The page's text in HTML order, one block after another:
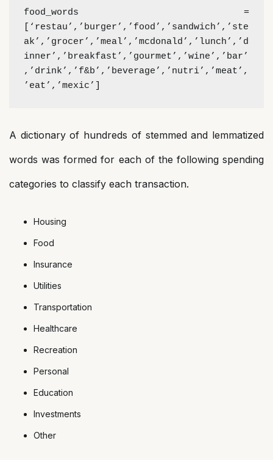
food_words =
[‘restau’,’burger’,’food’,’sandwich’,’ste
ak’,’grocer’,’meal’,’mcdonald’,’lunch’,’d
inner’,’breakfast’,’gourmet’,’wine’,’bar’
,’drink’,’f&b’,’beverage’,’nutri’,’meat’,
’eat’,’mexic’]
A dictionary of hundreds of stemmed and lemmatized
words was formed for each of the following spending
categories to classify each transaction.
Housing
Food
Insurance
Utilities
Transportation
Healthcare
Recreation
Personal
Education
Investments
Other